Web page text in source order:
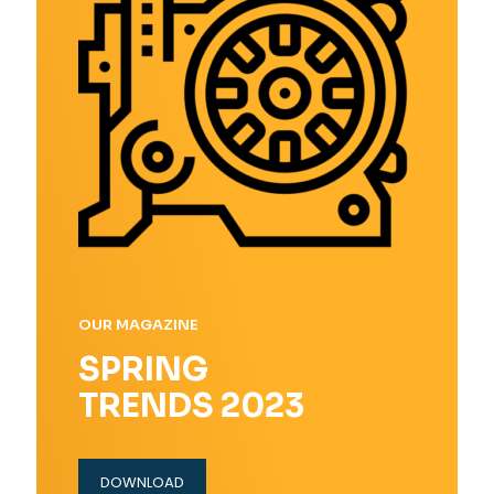
OUR MAGAZINE
SPRING
TRENDS 2023
DOWNLOAD